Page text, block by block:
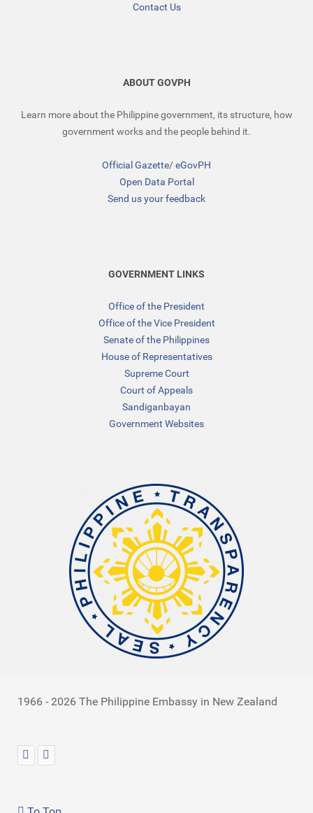
Contact Us
ABOUT GOVPH
Learn more about the Philippine government, its structure, how
government works and the people behind it.
Official Gazette/eGovPH
Open Data Portal
Send us your feedback
GOVERNMENT LINKS
Office of the President
Office of the Vice President
Senate of the Philippines
House of Representatives
Supreme Court
Court of Appeals
Sandiganbayan
Government Websites
1966 - 2026 The Philippine Embassy in New Zealand